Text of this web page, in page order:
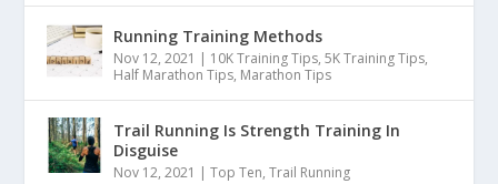
Running Training Methods
Nov 12, 2021 | 10K Training Tips,5K Training Tips,
Half Marathon Tips, Marathon Tips
Trail Running Is Strength Training In
Disguise
Nov 12, 2021 |Top Ten,Trail Running